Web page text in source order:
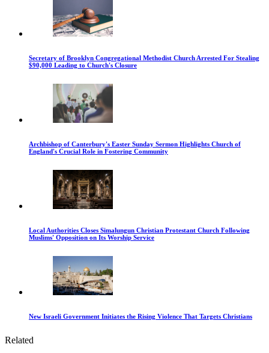
Secretary of Brooklyn Congregational Methodist Church Arrested For Stealing
$90,000 Leading to Church's Closure
Archbishop of Canterbury's Easter Sunday Sermon Highlights Church of
England's Crucial Role in Fostering Community
Local Authorities Closes Simalungun Christian Protestant Church Following
Muslims' Opposition on Its Worship Service
New Israeli Government Initiates the Rising Violence That Targets Christians
Related